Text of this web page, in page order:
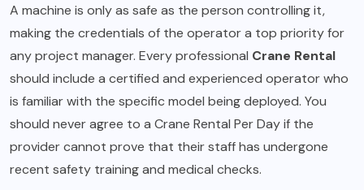
A machine is only as safe as the person controlling it,
making the credentials of the operator a top priority for
any project manager. Every professional Crane Rental
should include a certified and experienced operator who
is familiar with the specific model being deployed. You
should never agree to a Crane Rental Per Day if the
provider cannot prove that their staff has undergone
recent safety training and medical checks.